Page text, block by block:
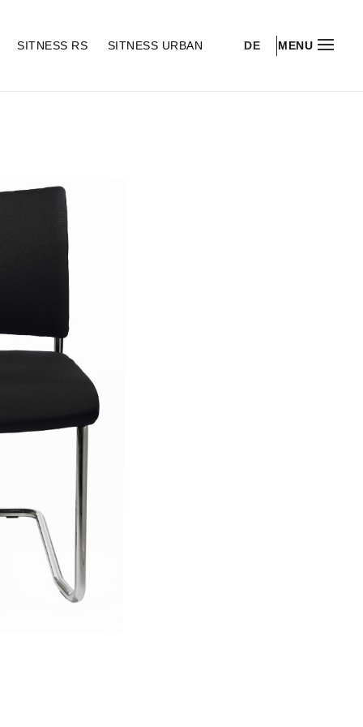
SITNESS RS SITNESS URBAN DE MENU